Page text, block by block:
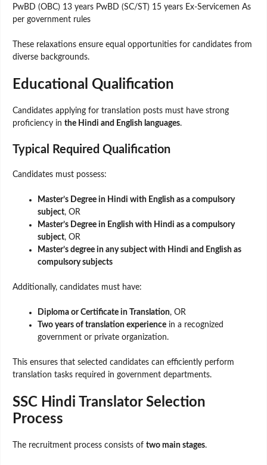
PwBD (OBC) 13 years PwBD (SC/ST) 15 years Ex-Servicemen As
per government rules
These relaxations ensure equal opportunities for candidates from
diverse backgrounds.
Educational Qualification
Candidates applying for translation posts must have strong
proficiency in the Hindi and English languages.
Typical Required Qualification
Candidates must possess:
Master’s Degree in Hindi with English as a compulsory
subject, OR
Master’s Degree in English with Hindi as a compulsory
subject, OR
Master’s degree in any subject with Hindi and English as
compulsory subjects
Additionally, candidates must have:
Diploma or Certificate in Translation, OR
Two years of translation experience in a recognized
government or private organization.
This ensures that selected candidates can efficiently perform
translation tasks required in government departments.
SSC Hindi Translator Selection
Process
The recruitment process consists of two main stages.